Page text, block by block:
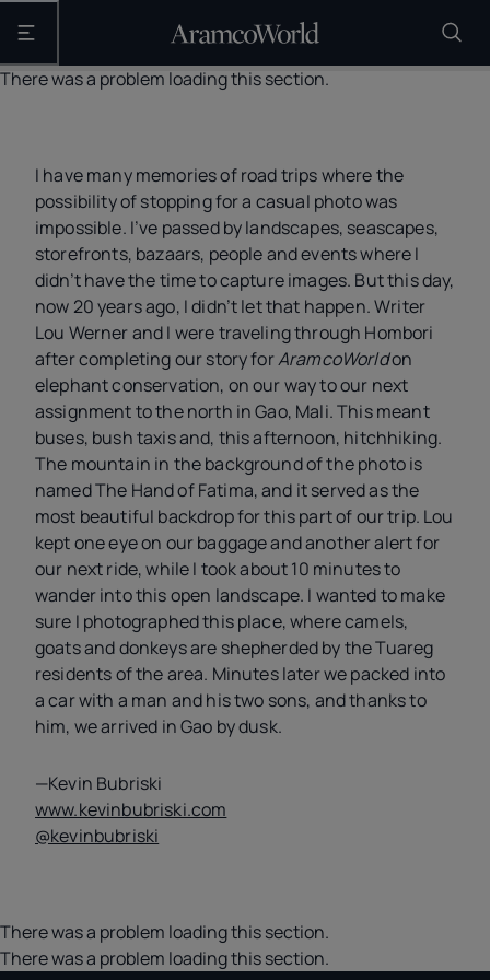
Open the main navigation
There was a problem loading this section.
I have many memories of road trips where the
possibility of stopping for a casual photo was
impossible. I’ve passed by landscapes, seascapes,
storefronts, bazaars, people and events where I
didn’t have the time to capture images. But this day,
now 20 years ago, I didn’t let that happen. Writer
Lou Werner and I were traveling through Hombori
after completing our story forAramcoWorldon
elephant conservation, on our way to our next
assignment to the north in Gao, Mali. This meant
buses, bush taxis and, this afternoon, hitchhiking.
The mountain in the background of the photo is
named The Hand of Fatima, and it served as the
most beautiful backdrop for this part of our trip. Lou
kept one eye on our baggage and another alert for
our next ride, while I took about 10 minutes to
wander into this open landscape. I wanted to make
sure I photographed this place, where camels,
goats and donkeys are shepherded by the Tuareg
residents of the area. Minutes later we packed into
a car with a man and his two sons, and thanks to
him, we arrived in Gao by dusk.
—Kevin Bubriski
www.kevinbubriski.com
@kevinbubriski
There was a problem loading this section.
There was a problem loading this section.